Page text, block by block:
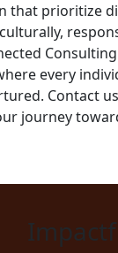
that prioritize
every
Contact
journey